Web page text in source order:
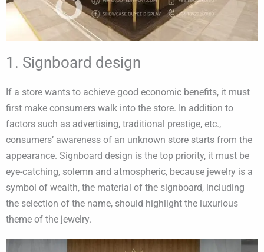
1. Signboard design
If a store wants to achieve good economic benefits, it must
first make consumers walk into the store. In addition to
factors such as advertising, traditional prestige, etc.,
consumers’ awareness of an unknown store starts from the
appearance. Signboard design is the top priority, it must be
eye-catching, solemn and atmospheric, because jewelry is a
symbol of wealth, the material of the signboard, including
the selection of the name, should highlight the luxurious
theme of the jewelry.